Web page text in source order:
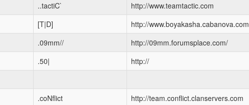
..tactiC` http://www.teamtactic.com
[T|D] http://www.boyakasha.cabanova.com
.09mm// http://09mm.forumsplace.com/
.50| http://
.coNflict http://team.conflict.clanservers.com